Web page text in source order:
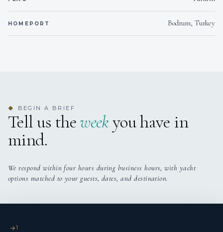
HOMEPORT Bodrum, Turkey
◆ BEGIN A BRIEF
Tell us theweekyou have in
mind.
We respond within four hours during business hours, with yacht
options matched to your guests, dates, and destination.
1